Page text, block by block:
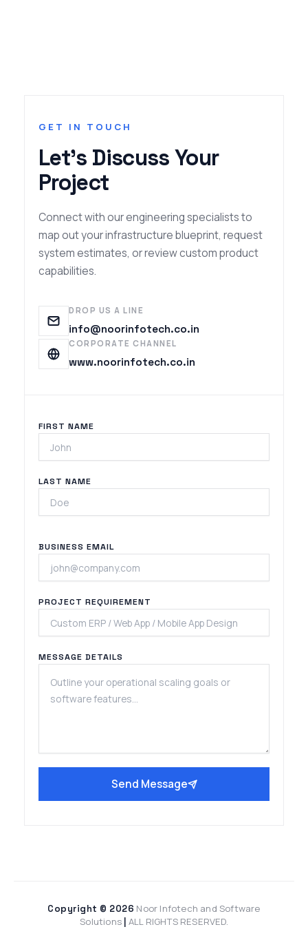
GET IN TOUCH
Let's Discuss Your
Project
Connect with our engineering specialists to
map out your infrastructure blueprint, request
system estimates, or review custom product
capabilities.
DROP US A LINE
info@noorinfotech.co.in
CORPORATE CHANNEL
www.noorinfotech.co.in
FIRST NAME
LAST NAME
BUSINESS EMAIL
PROJECT REQUIREMENT
MESSAGE DETAILS
Send Message
Copyright © 2026 Noor Infotech and Software
Solutions ALL RIGHTS RESERVED.